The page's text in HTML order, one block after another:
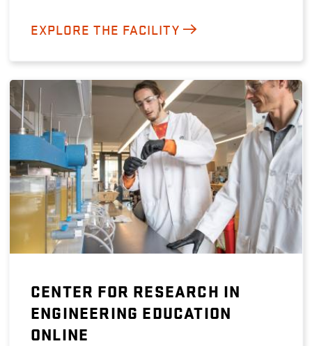
EXPLORE THE FACILITY
CENTER FOR RESEARCH IN
ENGINEERING EDUCATION
ONLINE